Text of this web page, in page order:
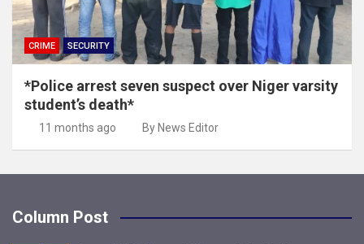
CRIME SECURITY
*Police arrest seven suspect over Niger varsity
student’s death*
11 months ago By News Editor
Column Post